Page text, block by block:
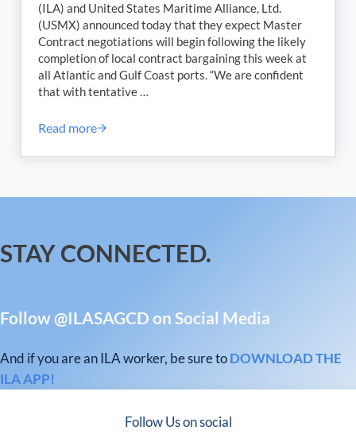
(ILA) and United States Maritime Alliance, Ltd.
(USMX) announced today that they expect Master
Contract negotiations will begin following the likely
completion of local contract bargaining this week at
all Atlantic and Gulf Coast ports. “We are confident
that with tentative …
Read moreInternational Longshoremen’s Association (ILA)
STAY CONNECTED.
Follow @ILASAGCD on Social Media
And if you are an ILA worker, be sure to DOWNLOAD THE
ILA APP!
Follow Us on social